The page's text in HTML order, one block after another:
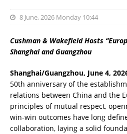
8 June, 2026 Monday 10:44
Cushman & Wakefield Hosts
Shanghai and Guangzhou
Shanghai/Guangzhou, June 4,
50th anniversary of the
relations between China and the
principles of mutual respect,
win-win outcomes have long
collaboration, laying a solid